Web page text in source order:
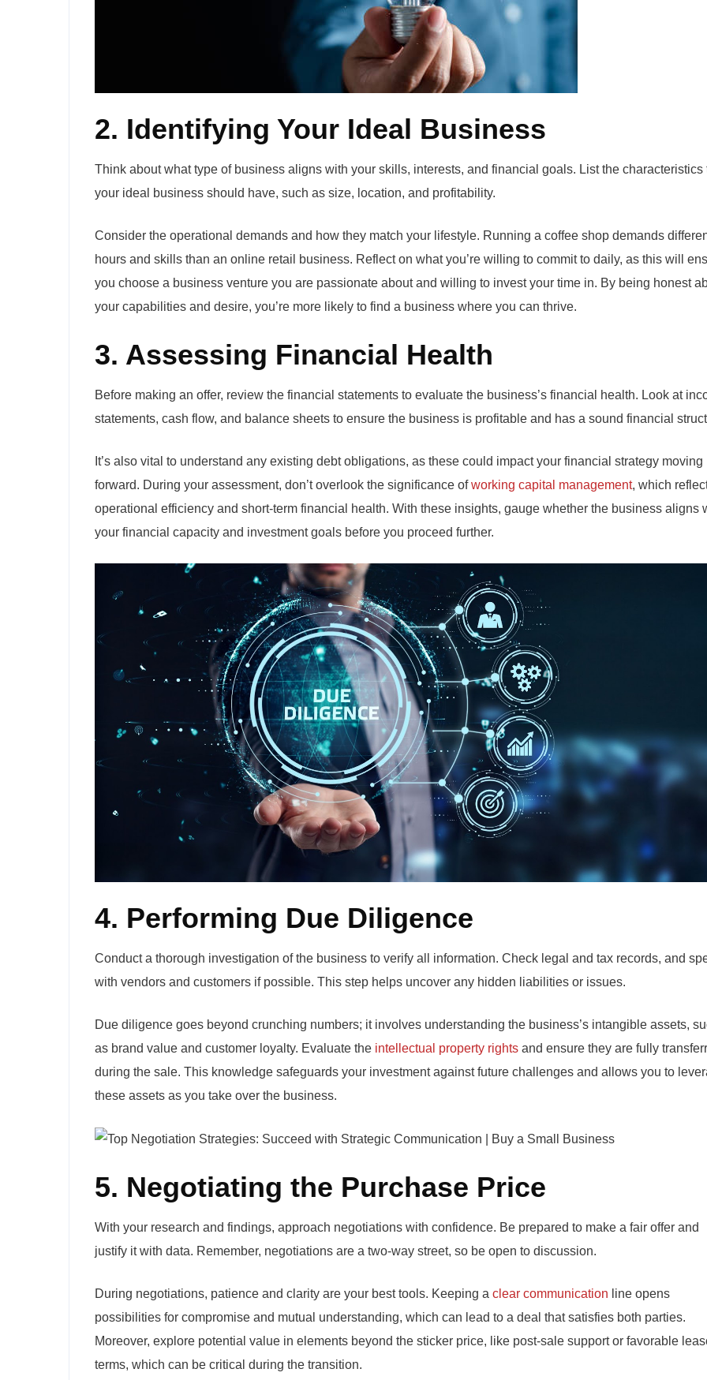
2. Identifying Your Ideal Business
Think about what type of business aligns with your skills, interests, and financial goals. List the characteristics
your ideal business should have, such as size, location, and profitability.
Consider the operational demands and how they match your lifestyle. Running a coffee shop demands
hours and skills than an online retail business. Reflect on what you’re willing to commit to daily, as this will
you choose a business venture you are passionate about and willing to invest your time in. By being honest
your capabilities and desire, you’re more likely to find a business where you can thrive.
3. Assessing Financial Health
Before making an offer, review the financial statements to evaluate the business’s financial health. Look at
statements, cash flow, and balance sheets to ensure the business is profitable and has a sound financial
It’s also vital to understand any existing debt obligations, as these could impact your financial strategy moving
forward. During your assessment, don’t overlook the significance ofworking capital management, which
operational efficiency and short-term financial health. With these insights, gauge whether the business aligns
your financial capacity and investment goals before you proceed further.
4. Performing Due Diligence
Conduct a thorough investigation of the business to verify all information. Check legal and tax records, and
with vendors and customers if possible. This step helps uncover any hidden liabilities or issues.
Due diligence goes beyond crunching numbers; it involves understanding the business’s intangible assets,
as brand value and customer loyalty. Evaluate the intellectual property rights and ensure they are fully
during the sale. This knowledge safeguards your investment against future challenges and allows you to
these assets as you take over the business.
5. Negotiating the Purchase Price
With your research and findings, approach negotiations with confidence. Be prepared to make a fair offer and
justify it with data. Remember, negotiations are a two-way street, so be open to discussion.
During negotiations, patience and clarity are your best tools. Keeping a clear communication line opens
possibilities for compromise and mutual understanding, which can lead to a deal that satisfies both parties.
Moreover, explore potential value in elements beyond the sticker price, like post-sale support or favorable
terms, which can be critical during the transition.